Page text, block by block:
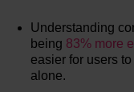
Understanding
being 83% more
easier for users
alone.